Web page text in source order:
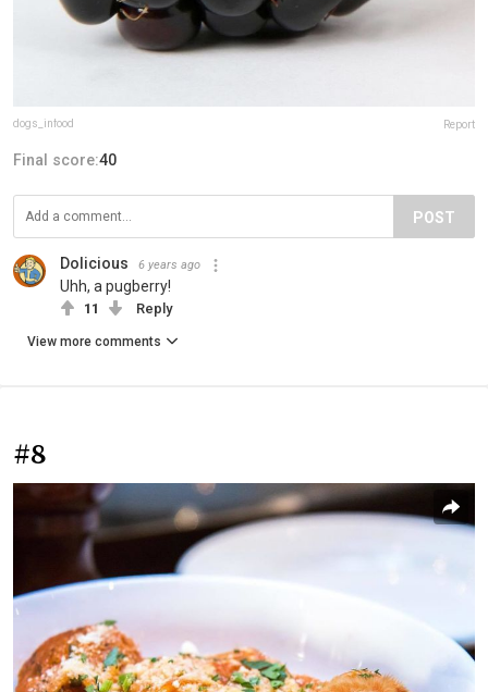
dogs_infood Report
Final score:40
POST
Dolicious 6 years ago
Uhh, a pugberry!
11 Reply
View more comments
#8